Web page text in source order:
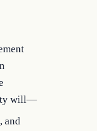
will—
and